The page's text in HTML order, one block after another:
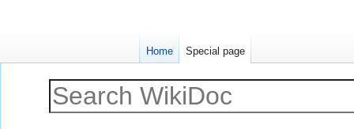
Home Special page